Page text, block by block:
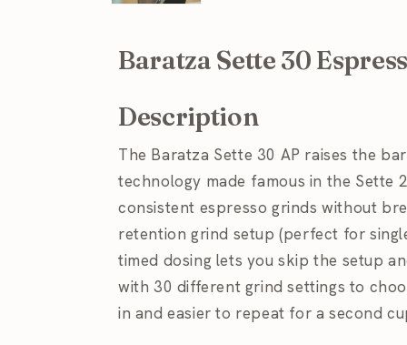
Baratza Sette 30
Description
The Baratza Sette 30 AP raises the
technology made famous in the Sette
consistent espresso grinds without
retention grind setup (perfect for
timed dosing lets you skip the setup
with 30 different grind settings to
in and easier to repeat for a second